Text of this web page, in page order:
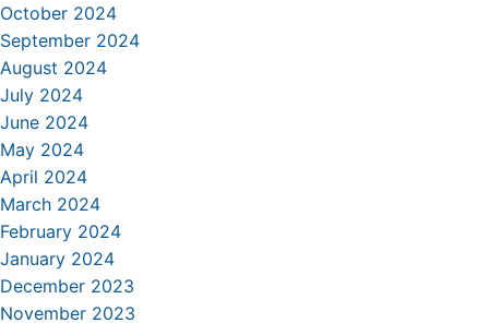
October 2024
September 2024
August 2024
July 2024
June 2024
May 2024
April 2024
March 2024
February 2024
January 2024
December 2023
November 2023